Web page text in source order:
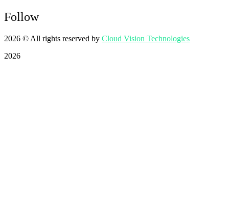
Follow
2026 © All rights reserved by Cloud Vision Technologies
2026